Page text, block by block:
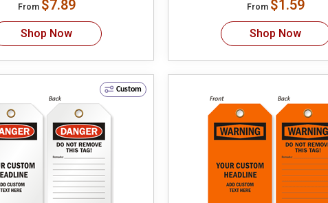
From $7.89
Shop Now
From $1.59
Shop Now
Custom